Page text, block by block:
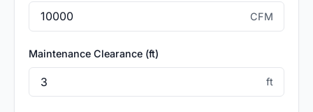
CFM
Maintenance Clearance (ft)
ft